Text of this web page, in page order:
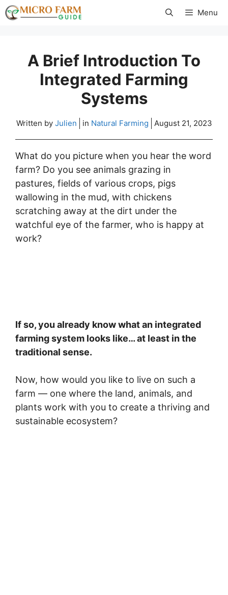
Skip
to
Menu
A Brief Introduction To
Integrated Farming
Systems
Written by Julien in Natural Farming August 21, 2023
What do you picture when you hear the word
farm? Do you see animals grazing in
pastures, fields of various crops, pigs
wallowing in the mud, with chickens
scratching away at the dirt under the
watchful eye of the farmer, who is happy at
work?
If so, you already know what an integrated
farming system looks like… at least in the
traditional sense.
Now, how would you like to live on such a
farm — one where the land, animals, and
plants work with you to create a thriving and
sustainable ecosystem?